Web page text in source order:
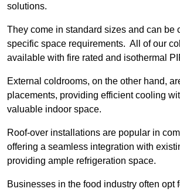
solutions.
They come in standard sizes and can be
specific space requirements. All of our
available with fire rated and isothermal
External coldrooms, on the other hand,
placements, providing efficient cooling
valuable indoor space.
Roof-over installations are popular in
offering a seamless integration with
providing ample refrigeration space.
Businesses in the food industry often opt